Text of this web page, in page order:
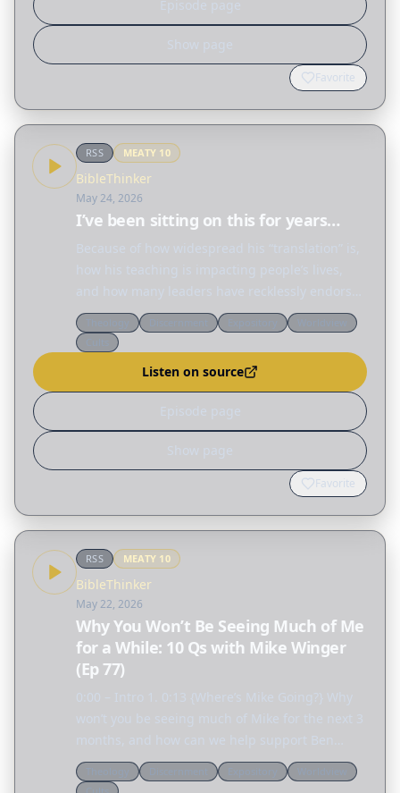
Episode page
Show page
Favorite
RSS MEATY 10
BibleThinker
May 24, 2026
I’ve been sitting on this for years…
Because of how widespread his “translation” is,
how his teaching is impacting people’s lives,
and how many leaders have recklessly endorsed
his work, I think you should know about his
wrong prophecy. For the love of God’s Word,
please…
Listen on source
Episode page
Show page
Favorite
RSS MEATY 10
BibleThinker
May 22, 2026
Why You Won’t Be Seeing Much of Me
for a While: 10 Qs with Mike Winger
(Ep 77)
0:00 – Intro 1. 0:13 {Where’s Mike Going?} Why
won’t you be seeing much of Mike for the next 3
months, and how can we help support Ben
Schettler who was recently attacked while
speaking? 2. 16:36 {If We’re Priests & Kings, No